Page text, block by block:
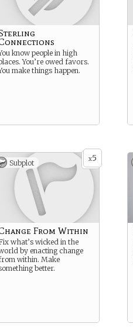
know people in high
You’re owed favors.
make things happen.
x5
Subplot
From Within
what’s wicked in the
by enacting change
within. Make
better.